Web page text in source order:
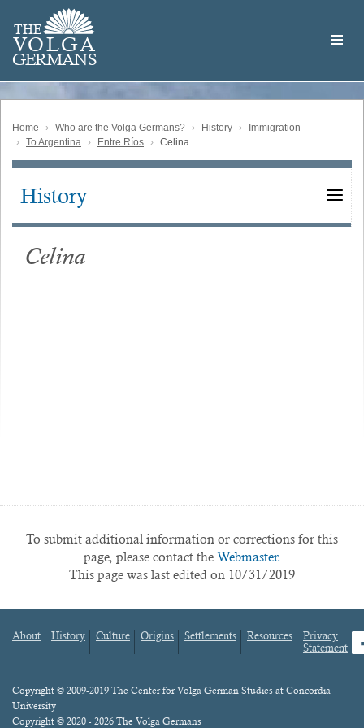
main
content
THE
VOLGA
GERMANS
Volga
German
Home Who are the Volga Germans? History
Immigration
To Argentina
Entre Ríos Celina
Main
History
Celina
To submit additional information or corrections for this
page, please contact the Webmaster.
This page was last edited on 10/31/2019
Footer
About History Culture Origins Settlements Resources
Privacy
Statement
Content
Copyright © 2009-2019 The Center for Volga German Studies at Concordia
University
Copyright © 2020 - 2026 The Volga Germans